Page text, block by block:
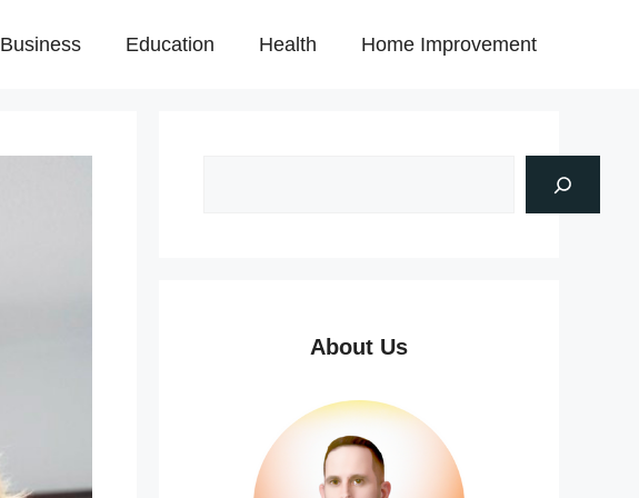
Business Education Health Home Improvement
About Us